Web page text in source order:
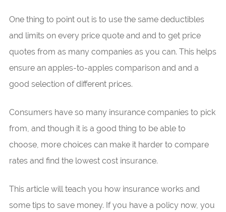
One thing to point out is to use the same deductibles
and limits on every price quote and and to get price
quotes from as many companies as you can. This helps
ensure an apples-to-apples comparison and and a
good selection of different prices.
Consumers have so many insurance companies to pick
from, and though it is a good thing to be able to
choose, more choices can make it harder to compare
rates and find the lowest cost insurance.
This article will teach you how insurance works and
some tips to save money. If you have a policy now, you